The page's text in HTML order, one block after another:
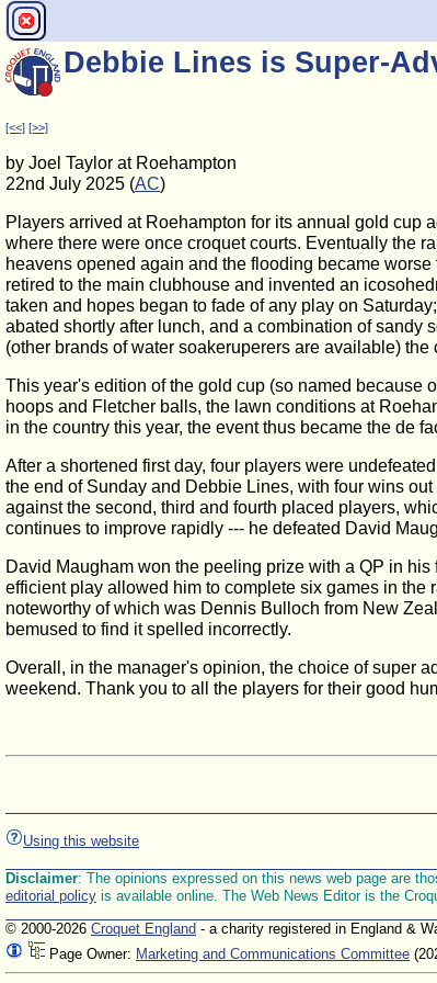
Debbie Lines is Super-
[<<] [>>]
by Joel Taylor at Roehampton
22nd July 2025 (AC)
Players arrived at Roehampton for its annual gold cup
where there were once croquet courts. Eventually the
heavens opened again and the flooding became
retired to the main clubhouse and invented an
taken and hopes began to fade of any play on
abated shortly after lunch, and a combination of sandy
(other brands of water soakeruperers are available)
This year's edition of the gold cup (so named because
hoops and Fletcher balls, the lawn conditions at
in the country this year, the event thus became the de
After a shortened first day, four players were
the end of Sunday and Debbie Lines, with four wins
against the second, third and fourth placed players,
continues to improve rapidly --- he defeated David
David Maugham won the peeling prize with a QP in
efficient play allowed him to complete six games in
noteworthy of which was Dennis Bulloch from New
bemused to find it spelled incorrectly.
Overall, in the manager's opinion, the choice of super
weekend. Thank you to all the players for their good
Using this website
Disclaimer: The opinions expressed on this news web page are
editorial policy is available online. The Web News Editor is the
© 2000-2026 Croquet England - a charity registered in England &
Page Owner: Marketing and Communications Committee